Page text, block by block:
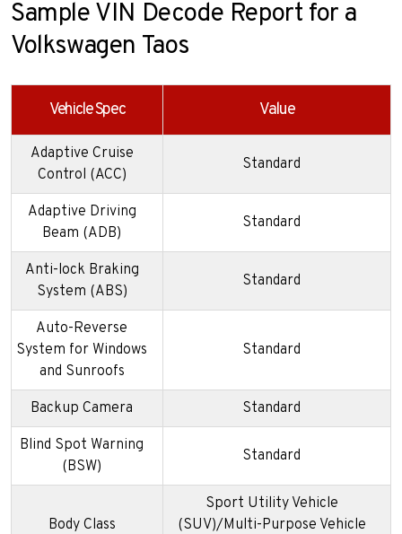
Sample VIN Decode Report for a
Volkswagen Taos
Vehicle Spec Value
Adaptive Cruise
Control (ACC)
Standard
Adaptive Driving
Beam (ADB)
Standard
Anti-lock Braking
System (ABS)
Standard
Auto-Reverse
System for Windows
and Sunroofs
Standard
Backup Camera Standard
Blind Spot Warning
(BSW)
Standard
Body Class
Sport Utility Vehicle
(SUV)/Multi-Purpose Vehicle